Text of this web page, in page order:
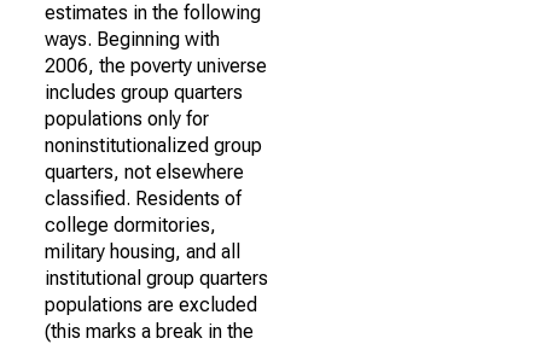
estimates in the following
ways. Beginning with
2006, the poverty universe
includes group quarters
populations only for
noninstitutionalized group
quarters, not elsewhere
classified. Residents of
college dormitories,
military housing, and all
institutional group quarters
populations are excluded
(this marks a break in the